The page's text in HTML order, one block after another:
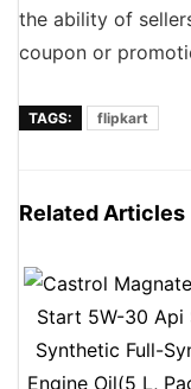
the ability of
coupon or
TAGS: flipkart
Related Articles